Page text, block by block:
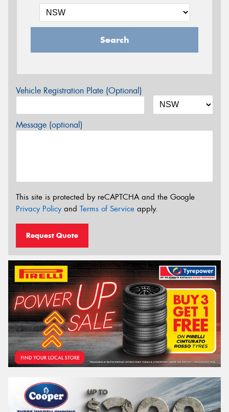
Search
Vehicle Registration Plate (Optional)
Message (optional)
This site is protected by reCAPTCHA and the Google
Privacy Policyand Terms of Service apply.
Request Quote